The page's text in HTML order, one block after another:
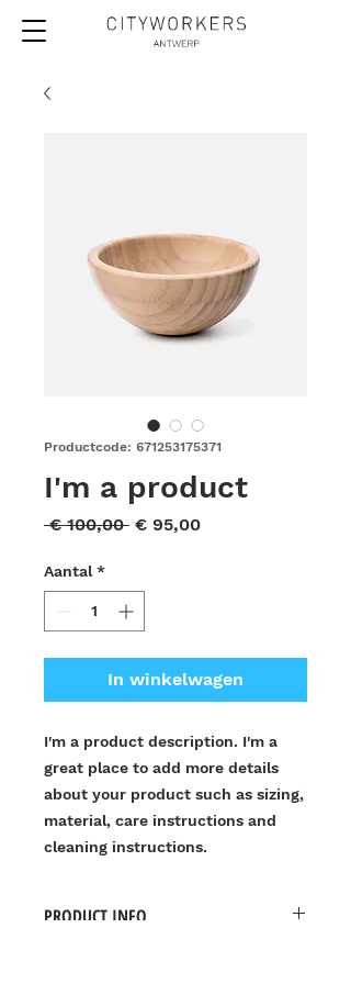
Productcode: 671253175371
I'm a product
€ 100,00 Normale
€ 95,00Verkoopprijs
Aantal *
In winkelwagen
I'm a product description. I'm a
great place to add more details
about your product such as sizing,
material, care instructions and
cleaning instructions.
PRODUCT INFO